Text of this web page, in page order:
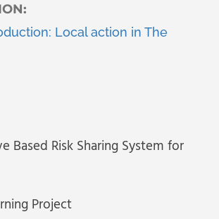
Local action in The
Based Risk Sharing System for
Project